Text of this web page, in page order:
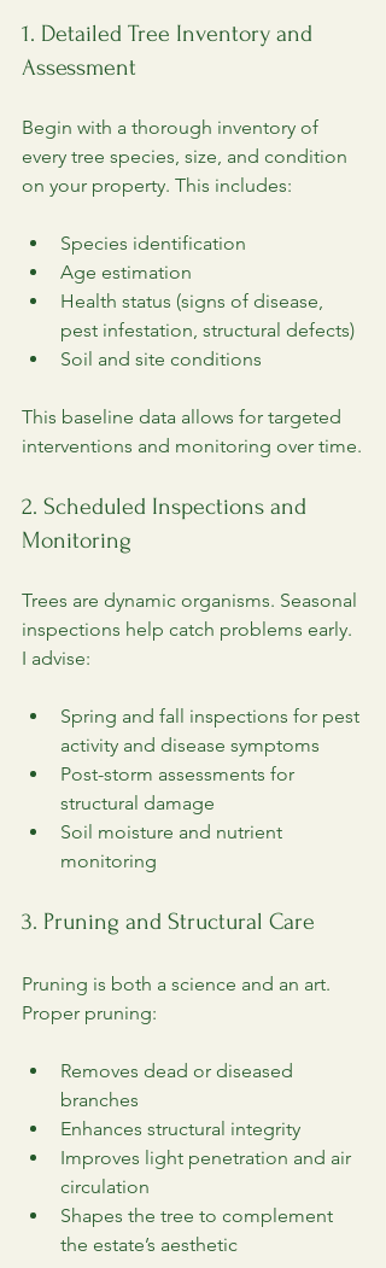
1. Detailed Tree Inventory and
Assessment
Begin with a thorough inventory of
every tree species, size, and condition
on your property. This includes:
Species identification
Age estimation
Health status (signs of disease,
pest infestation, structural defects)
Soil and site conditions
This baseline data allows for targeted
interventions and monitoring over time.
2. Scheduled Inspections and
Monitoring
Trees are dynamic organisms. Seasonal
inspections help catch problems early.
I advise:
Spring and fall inspections for pest
activity and disease symptoms
Post-storm assessments for
structural damage
Soil moisture and nutrient
monitoring
3. Pruning and Structural Care
Pruning is both a science and an art.
Proper pruning:
Removes dead or diseased
branches
Enhances structural integrity
Improves light penetration and air
circulation
Shapes the tree to complement
the estate’s aesthetic